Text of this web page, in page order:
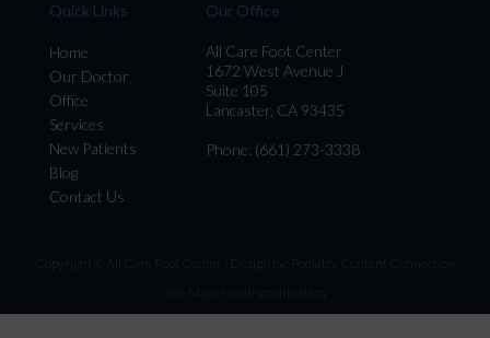
Quick Links
Home
Our Doctor
Office
Services
New Patients
Blog
Contact Us
Our Office
All Care Foot Center
1672 West Avenue J
Suite 105
Lancaster, CA 93435
Phone: (661) 273-3338